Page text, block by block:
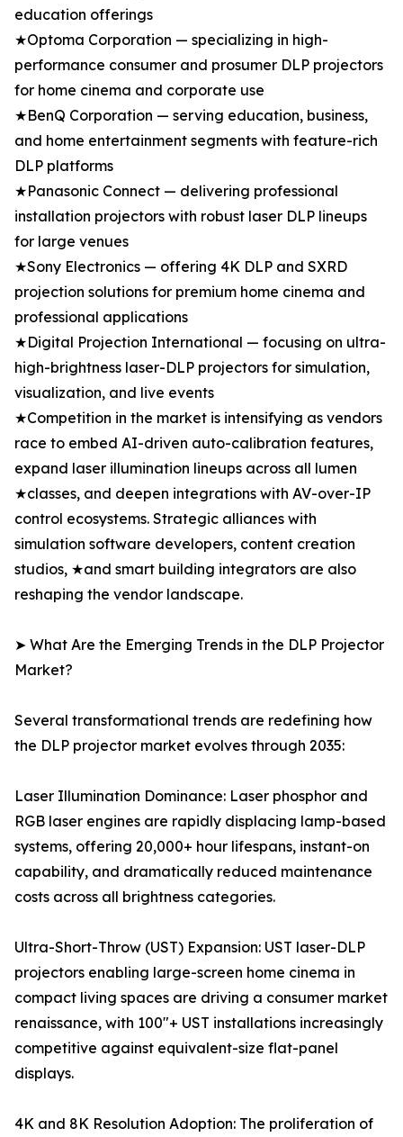
education offerings
★Optoma Corporation — specializing in high-
performance consumer and prosumer DLP projectors
for home cinema and corporate use
★BenQ Corporation — serving education, business,
and home entertainment segments with feature-rich
DLP platforms
★Panasonic Connect — delivering professional
installation projectors with robust laser DLP lineups
for large venues
★Sony Electronics — offering 4K DLP and SXRD
projection solutions for premium home cinema and
professional applications
★Digital Projection International — focusing on ultra-
high-brightness laser-DLP projectors for simulation,
visualization, and live events
★Competition in the market is intensifying as vendors
race to embed AI-driven auto-calibration features,
expand laser illumination lineups across all lumen
★classes, and deepen integrations with AV-over-IP
control ecosystems. Strategic alliances with
simulation software developers, content creation
studios, ★and smart building integrators are also
reshaping the vendor landscape.
➤ What Are the Emerging Trends in the DLP Projector
Market?
Several transformational trends are redefining how
the DLP projector market evolves through 2035:
Laser Illumination Dominance: Laser phosphor and
RGB laser engines are rapidly displacing lamp-based
systems, offering 20,000+ hour lifespans, instant-on
capability, and dramatically reduced maintenance
costs across all brightness categories.
Ultra-Short-Throw (UST) Expansion: UST laser-DLP
projectors enabling large-screen home cinema in
compact living spaces are driving a consumer market
renaissance, with 100"+ UST installations increasingly
competitive against equivalent-size flat-panel
displays.
4K and 8K Resolution Adoption: The proliferation of